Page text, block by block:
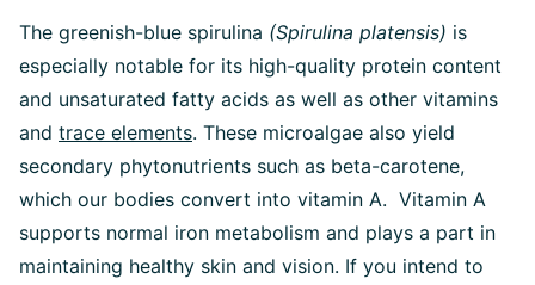
The greenish-blue spirulina (Spirulina platensis) is
especially notable for its high-quality protein content
and unsaturated fatty acids as well as other vitamins
and trace elements. These microalgae also yield
secondary phytonutrients such as beta-carotene,
which our bodies convert into vitamin A. Vitamin A
supports normal iron metabolism and plays a part in
maintaining healthy skin and vision. If you intend to